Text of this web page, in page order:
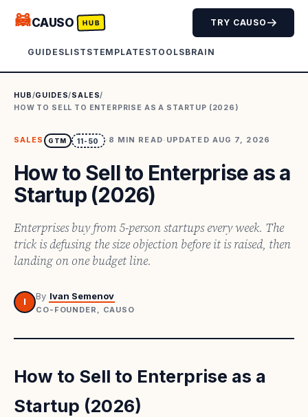
🦝CAUSO HUB
GUIDESLISTSTEMPLATESTOOLSBRAIN
TRY CAUSO
HUB/GUIDES/SALES/
HOW TO SELL TO ENTERPRISE AS A STARTUP (2026)
SALES GTM 11-50 · 8 MIN READ· UPDATED AUG 7, 2026
How to Sell to Enterprise as a
Startup (2026)
Enterprises buy from 5-person startups every week. The
trick is defusing the size objection before it is raised, then
landing on one budget line.
I
By Ivan Semenov
CO-FOUNDER, CAUSO
How to Sell to Enterprise as a
Startup (2026)